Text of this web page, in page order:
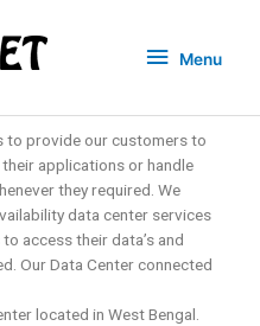
Menu
to provide our customers to
their applications or handle
they required. We
data center services
access their data’s and
Our Data Center connected
located in West Bengal.